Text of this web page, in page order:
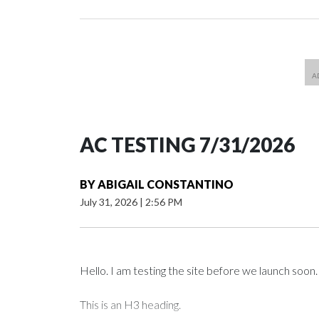
AC TESTING 7/31/2026
BYABIGAIL CONSTANTINO
July 31, 2026 | 2:56 PM
Hello. I am testing the site before we launch soon.
This is an H3 heading.